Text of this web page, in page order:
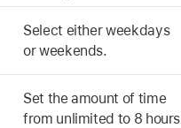
Select either weekdays
or weekends.
Set the amount of time
from unlimited to 8 hours